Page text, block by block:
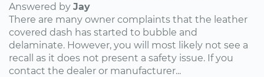
Answered by Jay
There are many owner complaints that the leather
covered dash has started to bubble and
delaminate. However, you will most likely not see a
recall as it does not present a safety issue. If you
contact the dealer or manufacturer...